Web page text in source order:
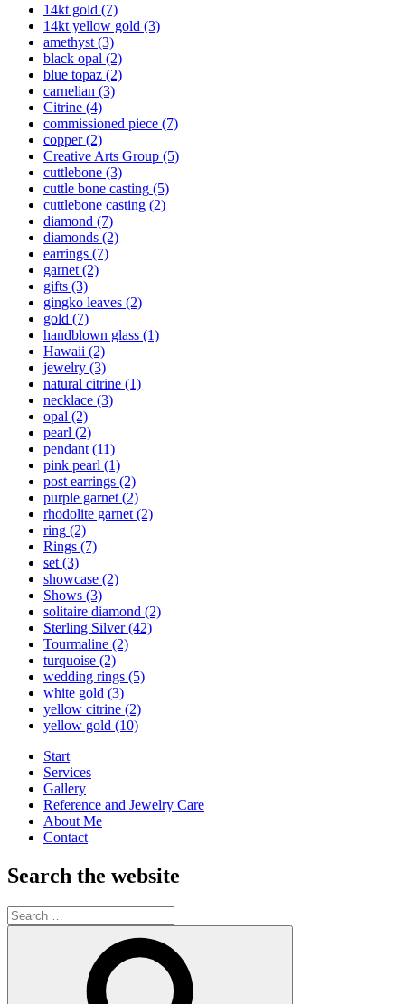
14kt gold (7)
14kt yellow gold (3)
amethyst (3)
black opal (2)
blue topaz (2)
carnelian (3)
Citrine (4)
commissioned piece (7)
copper(2)
Creative Arts Group (5)
cuttlebone (3)
cuttle bone casting (5)
cuttlebone casting (2)
diamond (7)
diamonds (2)
earrings (7)
garnet (2)
gifts (3)
gingko leaves (2)
gold (7)
handblown glass (1)
Hawaii (2)
jewelry (3)
natural citrine (1)
necklace (3)
opal (2)
pearl (2)
pendant (11)
pink pearl (1)
post earrings (2)
purple garnet (2)
rhodolite garnet (2)
ring (2)
Rings (7)
set (3)
showcase (2)
Shows (3)
solitaire diamond (2)
Sterling Silver(42)
Tourmaline (2)
turquoise (2)
wedding rings (5)
white gold (3)
yellow citrine (2)
yellow gold (10)
Start
Services
Gallery
Reference and Jewelry Care
About Me
Contact
Search the website
Search
for: